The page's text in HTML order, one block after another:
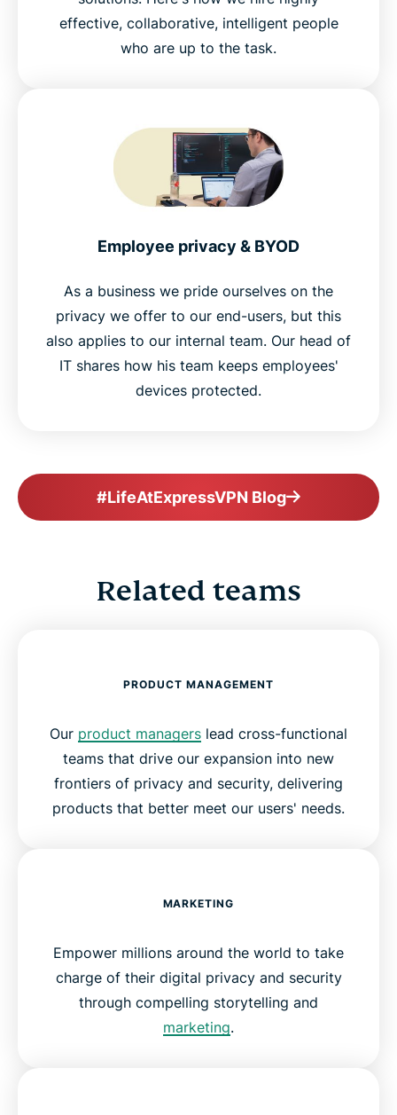
effective, collaborative, intelligent people
who are up to the task.
Employee privacy & BYOD
As a business we pride ourselves on the
privacy we offer to our end-users, but this
also applies to our internal team. Our head of
IT shares how his team keeps employees'
devices protected.
#LifeAtExpressVPN Blog
Related teams
PRODUCT MANAGEMENT
Our product managers lead cross-functional
teams that drive our expansion into new
frontiers of privacy and security, delivering
products that better meet our users' needs.
MARKETING
Empower millions around the world to take
charge of their digital privacy and security
through compelling storytelling and
marketing.